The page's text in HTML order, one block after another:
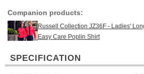
Companion products:
Russell Collection JZ36F - Ladies'
Easy Care Poplin Shirt
SPECIFICATION